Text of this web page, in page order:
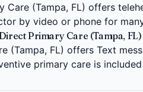
Care (Tampa, FL) offers
by video or phone for
Primary Care (Tampa,
(Tampa, FL) offers Text
primary care is